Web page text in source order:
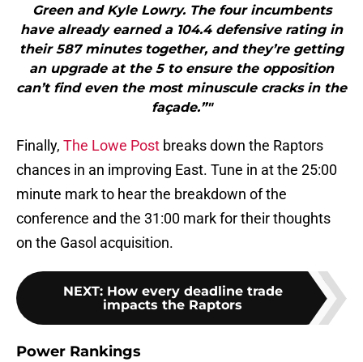
Green and Kyle Lowry. The four incumbents
have already earned a 104.4 defensive rating in
their 587 minutes together, and they’re getting
an upgrade at the 5 to ensure the opposition
can’t find even the most minuscule cracks in the
façade.”"
Finally, The Lowe Post breaks down the Raptors
chances in an improving East. Tune in at the 25:00
minute mark to hear the breakdown of the
conference and the 31:00 mark for their thoughts
on the Gasol acquisition.
NEXT: How every deadline trade
impacts the Raptors
Power Rankings